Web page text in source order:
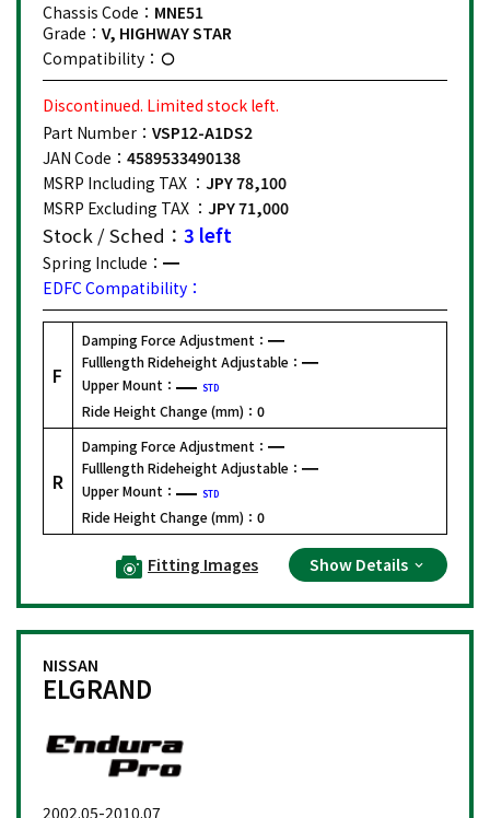
Chassis Code： MNE51
Grade： V, HIGHWAY STAR
Compatibility：
Discontinued. Limited stock left.
Part Number： VSP12-A1DS2
JAN Code： 4589533490138
MSRP Including TAX ： JPY 78,100
MSRP Excluding TAX ： JPY 71,000
Stock / Sched： 3 left
Spring Include：
EDFC Compatibility：
F
Damping Force Adjustment：
Fulllength Rideheight Adjustable：
Upper Mount：
STD
Ride Height Change (mm)： 0
R
Damping Force Adjustment：
Fulllength Rideheight Adjustable：
Upper Mount：
STD
Ride Height Change (mm)： 0
Fitting Images Show Details
NISSAN
ELGRAND
2002.05-2010.07